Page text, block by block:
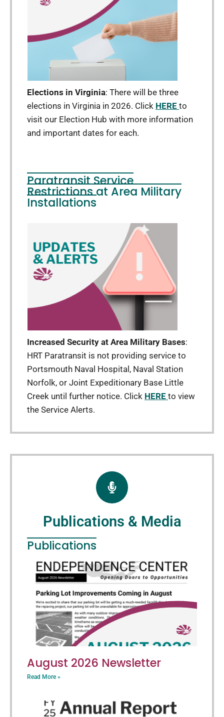
Elections in Virginia: There will be three
elections in Virginia in 2026. Click HERE to
visit our Election Hub with more information
and important dates for each.
Paratransit Service
Restrictions at Area Military
Installations
Increased Security at Area Military Bases:
HRT Paratransit is not providing service to
Portsmouth Naval Hospital, Naval Station
Norfolk, or Joint Expeditionary Base Little
Creek until further notice. Click HERE to view
the Service Alerts.
Publications & Media
Publications
August 2026 Newsletter
Read More »